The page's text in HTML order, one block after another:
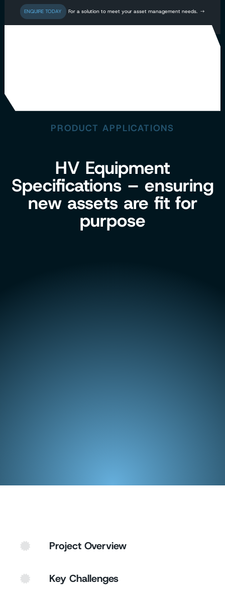
For a solution to meet your asset management needs.
PRODUCT APPLICATIONS
HV Equipment
Specifications – ensuring
new assets are fit for
purpose
Project Overview
Key Challenges